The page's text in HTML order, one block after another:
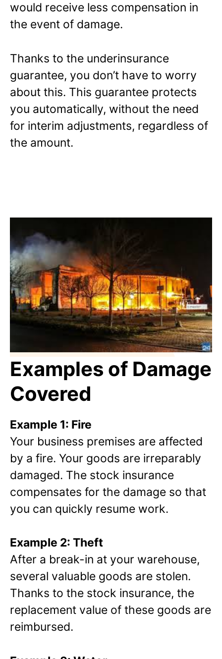
would receive less compensation in
the event of damage.
Thanks to the underinsurance
guarantee, you don’t have to worry
about this. This guarantee protects
you automatically, without the need
for interim adjustments, regardless of
the amount.
Examples of Damage
Covered
Example 1: Fire
Your business premises are affected
by a fire. Your goods are irreparably
damaged. The stock insurance
compensates for the damage so that
you can quickly resume work.
Example 2: Theft
After a break-in at your warehouse,
several valuable goods are stolen.
Thanks to the stock insurance, the
replacement value of these goods are
reimbursed.